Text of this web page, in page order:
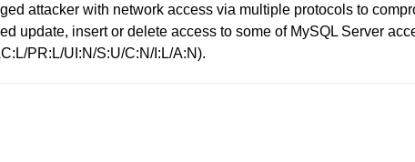
attacker with network access via multiple protocols to
update, insert or delete access to some of MySQL Server
PR:L/UI:N/S:U/C:N/I:L/A:N).